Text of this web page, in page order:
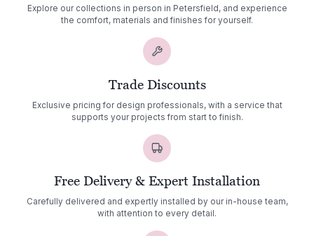
Explore our collections in person in Petersfield, and experience
the comfort, materials and finishes for yourself.
Trade Discounts
Exclusive pricing for design professionals, with a service that
supports your projects from start to finish.
Free Delivery & Expert Installation
Carefully delivered and expertly installed by our in-house team,
with attention to every detail.